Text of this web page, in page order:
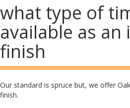
what type of
available as an
finish
Our standard is spruce but, we offer
finish.